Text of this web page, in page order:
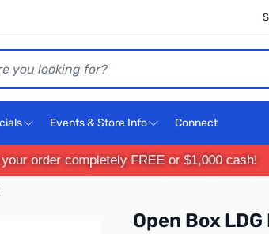
Events & Store Info Connect
order completely FREE or $1,000 cash!
Open Box